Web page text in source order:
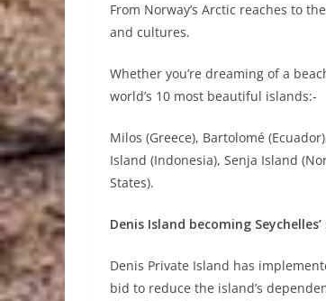
From Norway’s Arctic reaches to
and cultures.
Whether you’re dreaming of a
world’s 10 most beautiful islands:-
Milos (Greece), Bartolomé
Island (Indonesia), Senja Island
States).
Denis Island becoming
Denis Private Island has
bid to reduce the island’s